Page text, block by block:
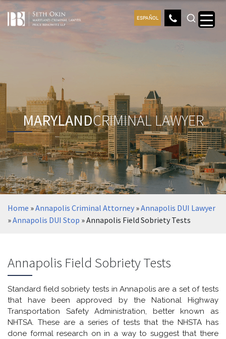
ESPAÑOL
MARYLANDCRIMINAL LAWYER
Home »Annapolis Criminal Attorney »Annapolis DUI Lawyer
»Annapolis DUI Stop »Annapolis Field Sobriety Tests
Annapolis Field Sobriety Tests
Standard field sobriety tests in Annapolis are a set of tests
that have been approved by the National Highway
Transportation Safety Administration, better known as
NHTSA. These are a series of tests that the NHSTA has
done formal research on in a way to suggest that there